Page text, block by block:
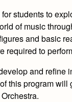
students to
of music
and basic
required to
and refine
this program